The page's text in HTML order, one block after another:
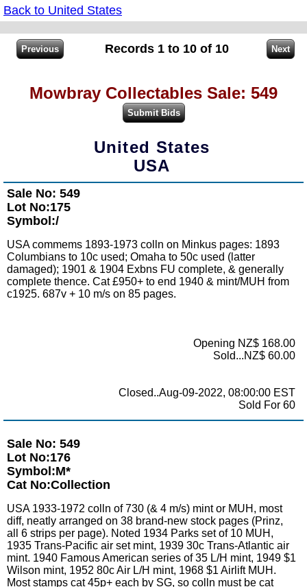
Back to United States
Records 1 to 10 of 10
Mowbray Collectables Sale: 549
United States
USA
Sale No: 549
Lot No:175
Symbol:/
USA commems 1893-1973 colln on Minkus pages: 1893
Columbians to 10c used; Omaha to 50c used (latter
damaged); 1901 & 1904 Exbns FU complete, & generally
complete thence. Cat £950+ to end 1940 & mint/MUH from
c1925. 687v + 10 m/s on 85 pages.
Opening NZ$ 168.00
Sold...NZ$ 60.00
Closed..Aug-09-2022, 08:00:00 EST
Sold For 60
Sale No: 549
Lot No:176
Symbol:M*
Cat No:Collection
USA 1933-1972 colln of 730 (& 4 m/s) mint or MUH, most
diff, neatly arranged on 38 brand-new stock pages (Prinz,
all 6 strips per page). Noted 1934 Parks set of 10 MUH,
1935 Trans-Pacific air set mint, 1939 30c Trans-Atlantic air
mint. 1940 Famous American series of 35 L/H mint, 1949 $1
Wilson mint, 1952 80c Air L/H mint, 1968 $1 Airlift MUH.
Most stamps cat 45p+ each by SG, so colln must be cat